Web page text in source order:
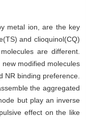
metal ion, are the key
and clioquinol(CQ)
are different.
modified molecules
NR binding preference.
the aggregated
but play an inverse
effect on the like